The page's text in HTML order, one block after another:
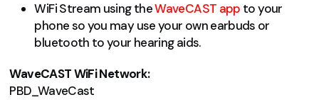
WiFi Stream using theWaveCAST app to your
phone so you may use your own earbuds or
bluetooth to your hearing aids.
WaveCAST WiFi Network:
PBD_WaveCast